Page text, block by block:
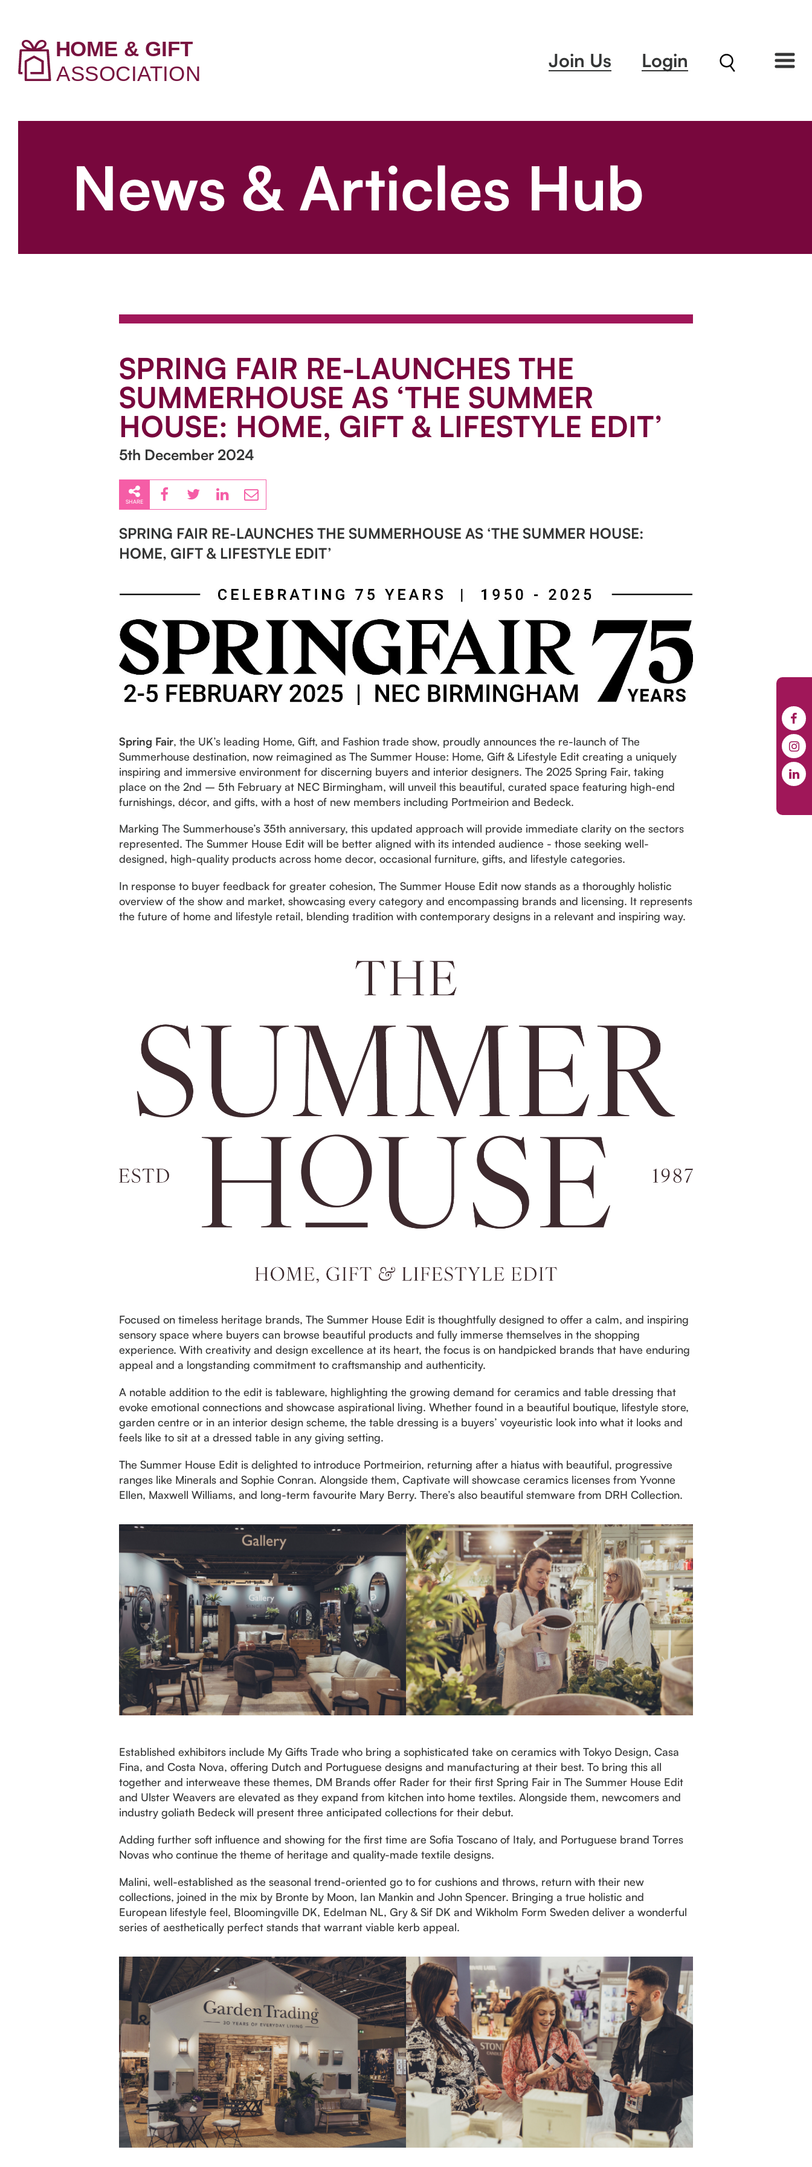
Join Us Login
News & Articles Hub
SPRING FAIR RE-LAUNCHES THE
SUMMERHOUSE AS ‘THE SUMMER
HOUSE: HOME, GIFT & LIFESTYLE EDIT’
5th December 2024
SHARE
SPRING FAIR RE-LAUNCHES THE SUMMERHOUSE AS ‘THE SUMMER HOUSE:
HOME, GIFT & LIFESTYLE EDIT’
Spring Fair, the UK’s leading Home, Gift, and Fashion trade show, proudly announces the re-launch of The
Summerhouse destination, now reimagined as The Summer House: Home, Gift & Lifestyle Edit creating a uniquely
inspiring and immersive environment for discerning buyers and interior designers. The 2025 Spring Fair, taking
place on the 2nd – 5th February at NEC Birmingham, will unveil this beautiful, curated space featuring high-end
furnishings, décor, and gifts, with a host of new members including Portmeirion and Bedeck.
Marking The Summerhouse’s 35th anniversary, this updated approach will provide immediate clarity on the sectors
represented. The Summer House Edit will be better aligned with its intended audience - those seeking well-
designed, high-quality products across home decor, occasional furniture, gifts, and lifestyle categories.
In response to buyer feedback for greater cohesion, The Summer House Edit now stands as a thoroughly holistic
overview of the show and market, showcasing every category and encompassing brands and licensing. It represents
the future of home and lifestyle retail, blending tradition with contemporary designs in a relevant and inspiring way.
Focused on timeless heritage brands, The Summer House Edit is thoughtfully designed to offer a calm, and inspiring
sensory space where buyers can browse beautiful products and fully immerse themselves in the shopping
experience. With creativity and design excellence at its heart, the focus is on handpicked brands that have enduring
appeal and a longstanding commitment to craftsmanship and authenticity.
A notable addition to the edit is tableware, highlighting the growing demand for ceramics and table dressing that
evoke emotional connections and showcase aspirational living. Whether found in a beautiful boutique, lifestyle store,
garden centre or in an interior design scheme, the table dressing is a buyers’ voyeuristic look into what it looks and
feels like to sit at a dressed table in any giving setting.
The Summer House Edit is delighted to introduce Portmeirion, returning after a hiatus with beautiful, progressive
ranges like Minerals and Sophie Conran. Alongside them, Captivate will showcase ceramics licenses from Yvonne
Ellen, Maxwell Williams, and long-term favourite Mary Berry. There’s also beautiful stemware from DRH Collection.
Established exhibitors include My Gifts Trade who bring a sophisticated take on ceramics with Tokyo Design, Casa
Fina, and Costa Nova, offering Dutch and Portuguese designs and manufacturing at their best. To bring this all
together and interweave these themes, DM Brands offer Rader for their first Spring Fair in The Summer House Edit
and Ulster Weavers are elevated as they expand from kitchen into home textiles. Alongside them, newcomers and
industry goliath Bedeck will present three anticipated collections for their debut.
Adding further soft influence and showing for the first time are Sofia Toscano of Italy, and Portuguese brand Torres
Novas who continue the theme of heritage and quality-made textile designs.
Malini, well-established as the seasonal trend-oriented go to for cushions and throws, return with their new
collections, joined in the mix by Bronte by Moon, Ian Mankin and John Spencer. Bringing a true holistic and
European lifestyle feel, Bloomingville DK, Edelman NL, Gry & Sif DK and Wikholm Form Sweden deliver a wonderful
series of aesthetically perfect stands that warrant viable kerb appeal.